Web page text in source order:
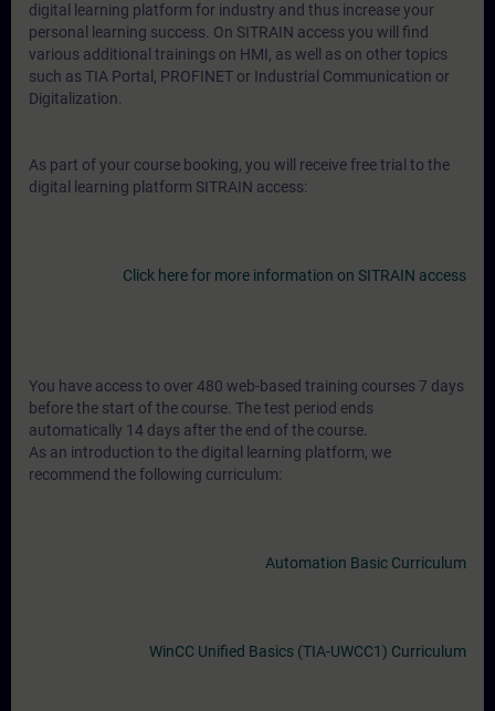
digital learning platform for industry and thus increase your
personal learning success. On SITRAIN access you will find
various additional trainings on HMI, as well as on other topics
such as TIA Portal, PROFINET or Industrial Communication or
Digitalization.
As part of your course booking, you will receive free trial to the
digital learning platform SITRAIN access:
Click here for more information on SITRAIN access
You have access to over 480 web-based training courses 7 days
before the start of the course. The test period ends
automatically 14 days after the end of the course.
As an introduction to the digital learning platform, we
recommend the following curriculum:
Automation Basic Curriculum
WinCC Unified Basics (TIA-UWCC1) Curriculum